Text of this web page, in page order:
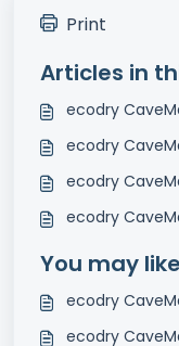
Print
Articles in
ecodry
ecodry
ecodry
ecodry
You may
ecodry
ecodry